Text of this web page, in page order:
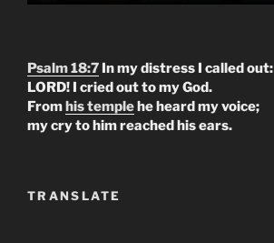
Psalm 18:7 In my distress I called out:
LORD! I cried out to my God.
From his temple he heard my voice;
my cry to him reached his ears.
TRANSLATE